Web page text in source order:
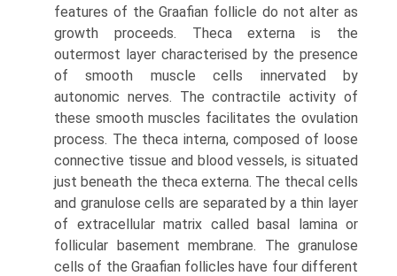
features of the Graafian follicle do not alter as
growth proceeds. Theca externa is the
outermost layer characterised by the presence
of smooth muscle cells innervated by
autonomic nerves. The contractile activity of
these smooth muscles facilitates the ovulation
process. The theca interna, composed of loose
connective tissue and blood vessels, is situated
just beneath the theca externa. The thecal cells
and granulose cells are separated by a thin layer
of extracellular matrix called basal lamina or
follicular basement membrane. The granulose
cells of the Graafian follicles have four different